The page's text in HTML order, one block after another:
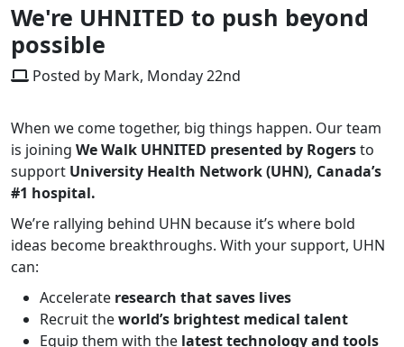
We're UHNITED to push beyond
possible
Posted by Mark, Monday 22nd
When we come together, big things happen. Our team
is joining We Walk UHNITED presented by Rogersto
support University Health Network (UHN), Canada’s
#1 hospital.
We’re rallying behind UHN because it’s where bold
ideas become breakthroughs. With your support, UHN
can:
Accelerate research that saves lives
Recruit theworld’s brightest medical talent
Equip them with the latest technology and tools